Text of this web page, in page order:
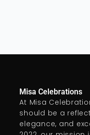
Misa Celebrations
At Misa
should be a
elegance, and